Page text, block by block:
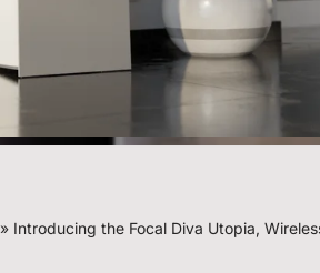
» Introducing the Focal Diva Utopia,